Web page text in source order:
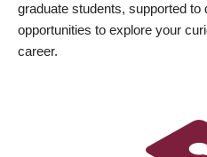
graduate students, supported
opportunities to explore your
career.